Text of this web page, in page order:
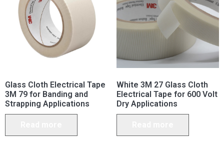
Glass Cloth Electrical Tape
3M 79 for Banding and
Strapping Applications
White 3M 27 Glass Cloth
Electrical Tape for 600 Volt
Dry Applications